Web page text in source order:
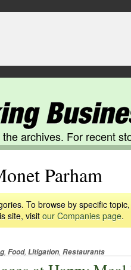
archives. For recent
Parham
To browse by specific
site, visit our Companies page.
, Food, Litigation, Restaurants